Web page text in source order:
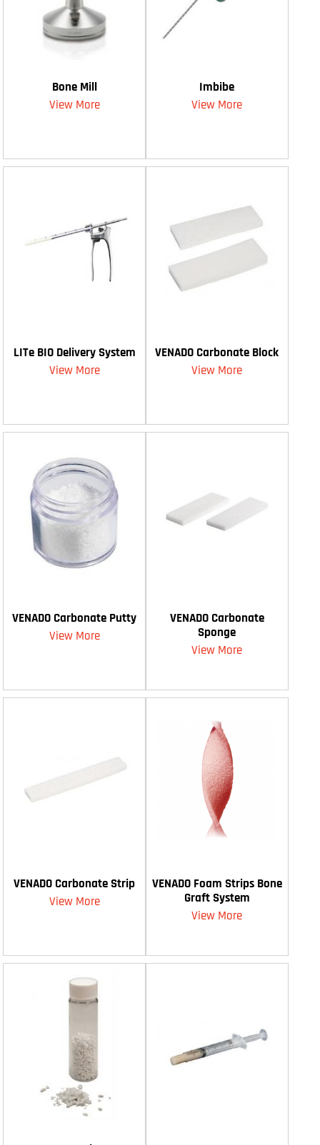
Bone Mill
View More
Imbibe
View More
LITe BIO Delivery System
View More
VENADO Carbonate Block
View More
VENADO Carbonate Putty
View More
VENADO Carbonate
Sponge
View More
VENADO Carbonate Strip
View More
VENADO Foam Strips Bone
Graft System
View More